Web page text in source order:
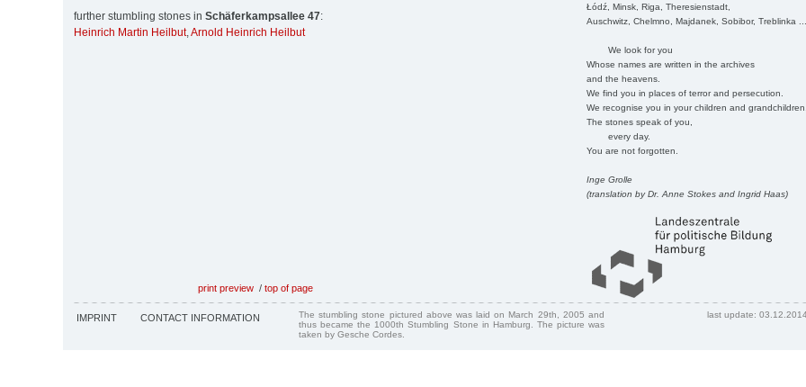
Łódź, Minsk, Riga, Theresienstadt,
Auschwitz, Chelmno, Majdanek, Sobibor, Treblinka
We look for you
Whose names are written in the archives
and the heavens.
We find you in places of terror and persecution.
We recognise you in your children and
The stones speak of you,
every day.
You are not forgotten.
Inge Grolle
(translation by Dr. Anne Stokes and Ingrid Haas)
further stumbling stones in Schäferkampsallee 47:
Heinrich Martin Heilbut,Arnold Heinrich Heilbut
print preview / top of page
IMPRINT CONTACT INFORMATION
The stumbling stone pictured above was laid on March 29th, 2005 and
thus became the 1000th Stumbling Stone in Hamburg. The picture was
taken by Gesche Cordes.
last update: